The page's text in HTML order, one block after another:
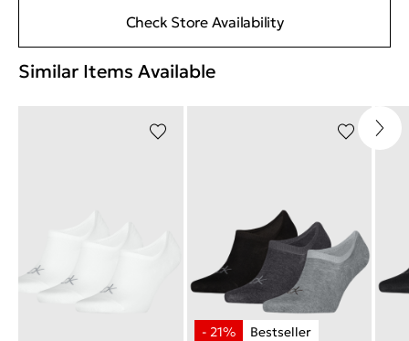
Check Store Availability
Similar Items Available